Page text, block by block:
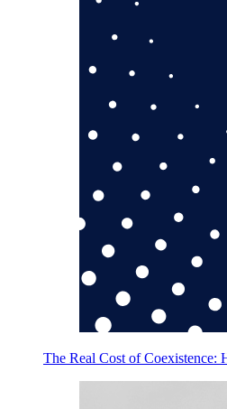
The Real Cost of Coexistence: